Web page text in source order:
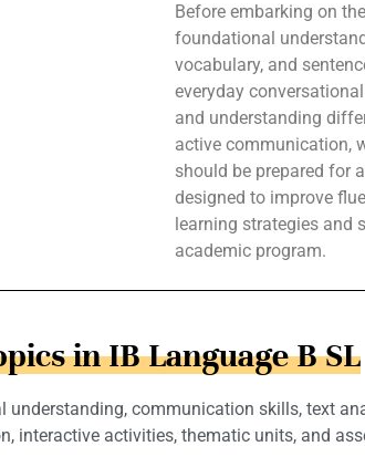
Before embarking on
foundational
vocabulary, and
everyday
and understanding
active communication,
should be prepared for
designed to improve
learning strategies and
academic program.
in IB Language B SL
understanding, communication skills, text
interactive activities, thematic units, and